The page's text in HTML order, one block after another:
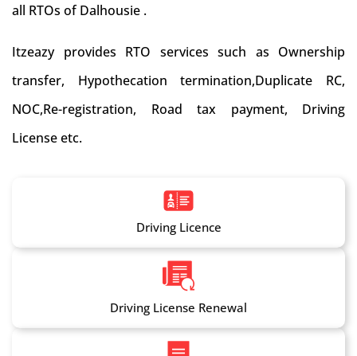
all RTOs of Dalhousie .
Itzeazy provides RTO services such as Ownership
transfer, Hypothecation termination,Duplicate RC,
NOC,Re-registration, Road tax payment, Driving
License etc.
Driving Licence
Driving License Renewal